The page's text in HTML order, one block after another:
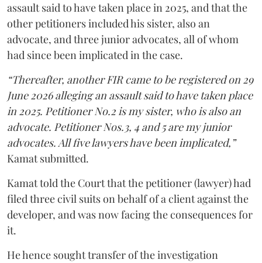
assault said to have taken place in 2025, and that the
other petitioners included his sister, also an
advocate, and three junior advocates, all of whom
had since been implicated in the case.
“Thereafter, another FIR came to be registered on 29
June 2026 alleging an assault said to have taken place
in 2025. Petitioner No.2 is my sister, who is also an
advocate. Petitioner Nos.3, 4 and 5 are my junior
advocates. All five lawyers have been implicated,”
Kamat submitted.
Kamat told the Court that the petitioner (lawyer) had
filed three civil suits on behalf of a client against the
developer, and was now facing the consequences for
it.
He hence sought transfer of the investigation